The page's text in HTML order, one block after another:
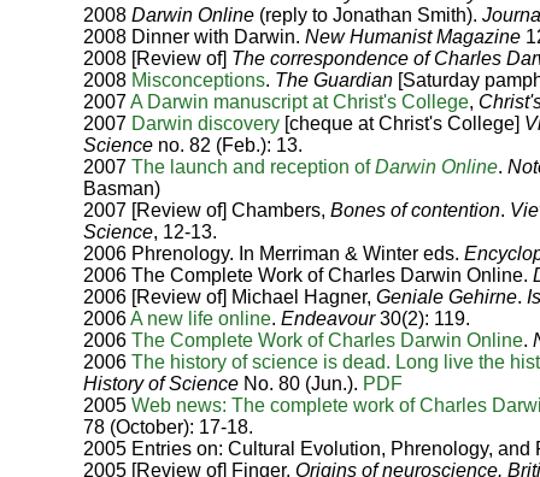
2008Darwin Online (reply to Jonathan Smith).
2008 Dinner with Darwin.New Humanist Magazine
2008 [Review of] The correspondence of Charles
2008 Misconceptions. The Guardian [Saturday
2007A Darwin manuscript at Christ's College,
2007 Darwin discovery [cheque at Christ's College]
Science no. 82 (Feb.): 13.
2007The launch and reception ofDarwin Online.
Basman)
2007 [Review of] Chambers,Bones of contention.
Science, 12-13.
2006 Phrenology. In Merriman & Winter eds.
2006 The Complete Work of Charles Darwin Online.
2006 [Review of] Michael Hagner,Geniale Gehirne.
2006A new life online.Endeavour30(2): 119.
2006The Complete Work of Charles Darwin Online.
2006The history of science is dead. Long live the
History of Science No. 80 (Jun.). PDF
2005Web news: The complete work of Charles
78 (October): 17-18.
2005 Entries on: Cultural Evolution, Phrenology,
2005 [Review of] Finger, Origins of neuroscience.